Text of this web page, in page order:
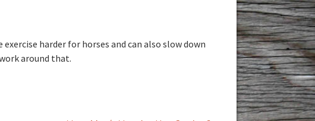
harder for horses and can also slow down
around that.